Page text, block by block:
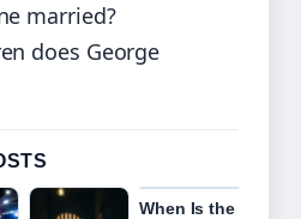
married?
does George
When Is the